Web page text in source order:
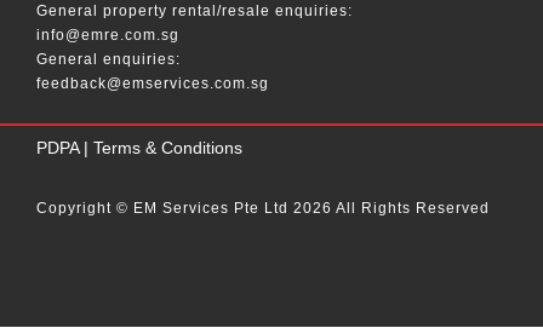
General property rental/resale enquiries:
info@emre.com.sg
General enquiries:
feedback@emservices.com.sg
PDPA| Terms & Conditions
Copyright © EM Services Pte Ltd 2026 All Rights Reserved